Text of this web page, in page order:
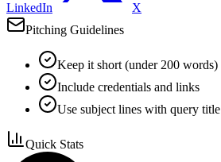
LinkedIn
X
Pitching Guidelines
Keep it short (under 200 words)
Include credentials and links
Use subject lines with query title
Quick Stats